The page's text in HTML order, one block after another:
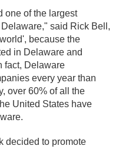
one of the largest
said Rick Bell,
because the
in Delaware and
fact, Delaware
every year than
over 60% of all the
United States have
decided to promote